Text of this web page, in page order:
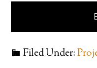
Filed Under: